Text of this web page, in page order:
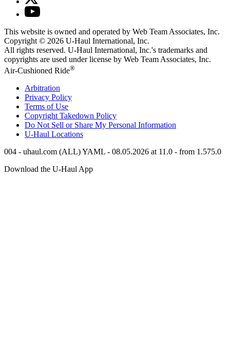
This website is owned and operated by Web Team Associates, Inc.
Copyright © 2026 U-Haul International, Inc.
All rights reserved. U-Haul International, Inc.'s trademarks and
copyrights are used under license by Web Team Associates, Inc.
Air-Cushioned Ride®
Arbitration
Privacy Policy
Terms of Use
Copyright Takedown Policy
Do Not Sell or Share My Personal Information
U-Haul Locations
004 - uhaul.com (ALL) YAML - 08.05.2026 at 11.0 - from 1.575.0
Download the U-Haul App